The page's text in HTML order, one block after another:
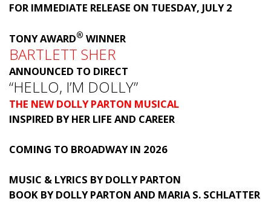
FOR IMMEDIATE RELEASE ON TUESDAY, JULY 2
TONY AWARD® WINNER
BARTLETT SHER
ANNOUNCED TO DIRECT
“HELLO, I’M DOLLY”
THE NEW DOLLY PARTON MUSICAL
INSPIRED BY HER LIFE AND CAREER
COMING TO BROADWAY IN 2026
MUSIC & LYRICS BY DOLLY PARTON
BOOK BY DOLLY PARTON AND MARIA S. SCHLATTER